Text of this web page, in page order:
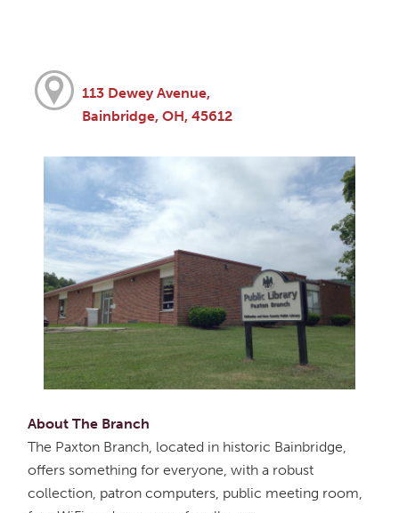
113 Dewey Avenue,
Bainbridge, OH, 45612
About The Branch
The Paxton Branch, located in historic Bainbridge,
offers something for everyone, with a robust
collection, patron computers, public meeting room,